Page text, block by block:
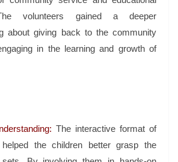
volunteers gained a deeper
about giving back to the community
in the learning and growth of
The interactive format of
the children better grasp the